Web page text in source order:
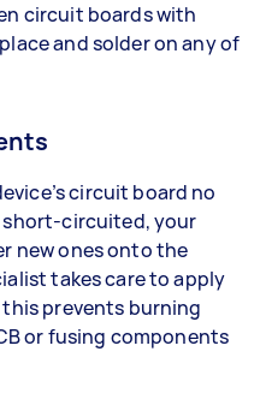
circuit boards with
and solder on any of
circuit board no
short-circuited, your
new ones onto the
takes care to apply
prevents burning
or fusing components